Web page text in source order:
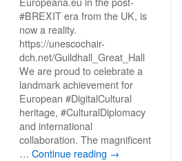
#BREXIT era from the UK, is
now a reality.
https://unescochair-
dch.net/Guildhall_Great_Hall
We are proud to celebrate a
landmark achievement for
European #DigitalCultural
heritage, #CulturalDiplomacy
and international
collaboration. The magnificent
… Continue reading →